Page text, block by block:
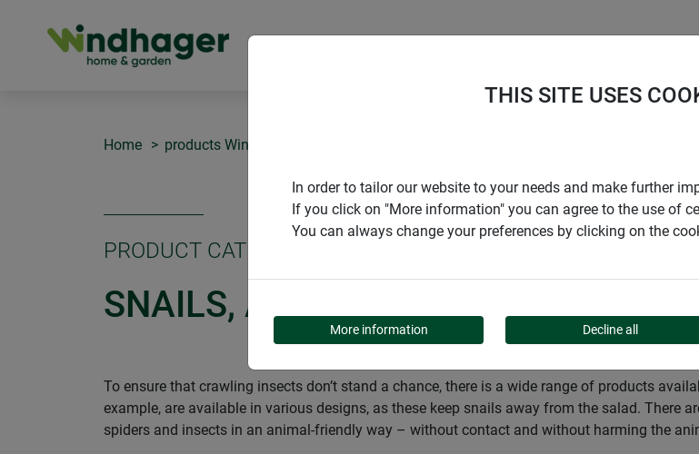
Home products Windhager Home & Garden
PRODUCT CATEGORY
SNAILS, ANTS AND SPIDERS
To ensure that crawling insects don’t stand a chance, there is a wide range of products
example, are available in various designs, as these keep snails away from the salad. There
spiders and insects in an animal-friendly way – without contact and without harming the
THIS SITE USES
In order to tailor our website to your needs and make further
If you click on "More information" you can agree to the use of
You can always change your preferences by clicking on the
More information Decline all